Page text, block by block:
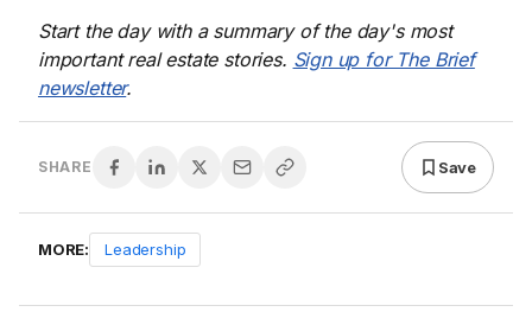
Start the day with a summary of the day's most
important real estate stories. Sign up for The Brief
newsletter.
SHARE Save
MORE: Leadership